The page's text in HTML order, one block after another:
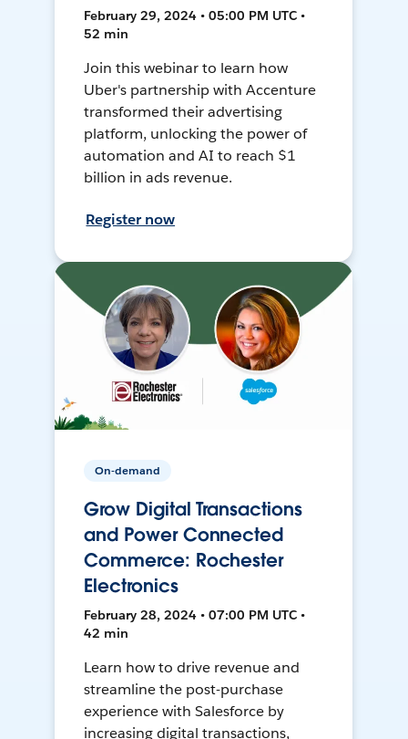
February 29, 2024 • 05:00 PM UTC •
52 min
Join this webinar to learn how
Uber's partnership with Accenture
transformed their advertising
platform, unlocking the power of
automation and AI to reach $1
billion in ads revenue.
Register now
On-demand
Grow Digital Transactions
and Power Connected
Commerce: Rochester
Electronics
February 28, 2024 • 07:00 PM UTC •
42 min
Learn how to drive revenue and
streamline the post-purchase
experience with Salesforce by
increasing digital transactions,